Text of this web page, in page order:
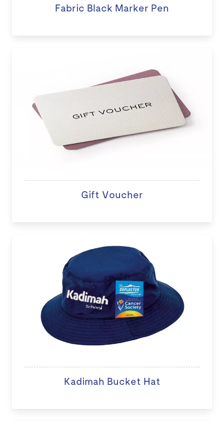
Fabric Black Marker Pen
Gift Voucher
Kadimah Bucket Hat